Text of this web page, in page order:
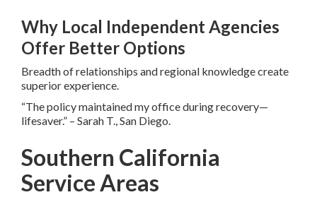
Why Local Independent Agencies
Offer Better Options
Breadth of relationships and regional knowledge create
superior experience.
“The policy maintained my office during recovery—
lifesaver.” – Sarah T., San Diego.
Southern California
Service Areas